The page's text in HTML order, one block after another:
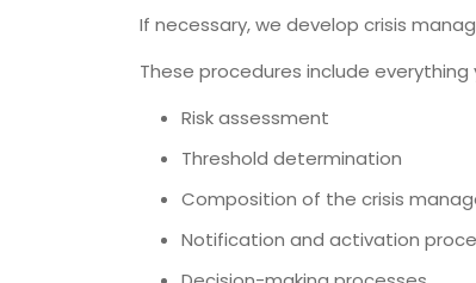
If necessary, we develop crisis
These procedures include
Risk assessment
Threshold determination
Composition of the crisis
Notification and activation